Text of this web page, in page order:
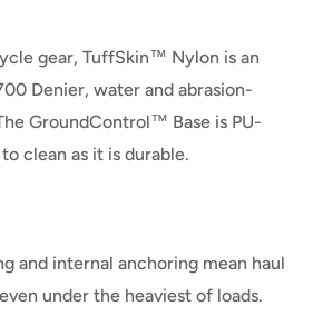
gear, TuffSkin™ Nylon is an
Denier, water and abrasion-
GroundControl™ Base is PU-
clean as it is durable.
and internal anchoring mean haul
under the heaviest of loads.